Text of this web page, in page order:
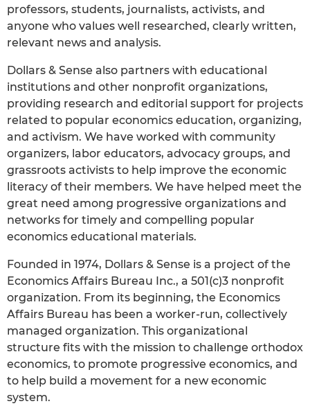
professors, students, journalists, activists, and
anyone who values well researched, clearly written,
relevant news and analysis.
Dollars & Sense also partners with educational
institutions and other nonprofit organizations,
providing research and editorial support for projects
related to popular economics education, organizing,
and activism. We have worked with community
organizers, labor educators, advocacy groups, and
grassroots activists to help improve the economic
literacy of their members. We have helped meet the
great need among progressive organizations and
networks for timely and compelling popular
economics educational materials.
Founded in 1974, Dollars & Sense is a project of the
Economics Affairs Bureau Inc., a 501(c)3 nonprofit
organization. From its beginning, the Economics
Affairs Bureau has been a worker-run, collectively
managed organization. This organizational
structure fits with the mission to challenge orthodox
economics, to promote progressive economics, and
to help build a movement for a new economic
system.